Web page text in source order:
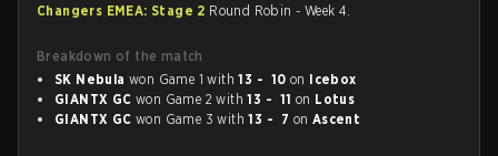
Changers EMEA: Stage 2 Round Robin - Week 4.
Breakdown of the match
SK Nebula won Game 1 with13 - 10 on Icebox
GIANTX GC won Game 2 with13 - 11 on Lotus
GIANTX GC won Game 3 with13 - 7 on Ascent